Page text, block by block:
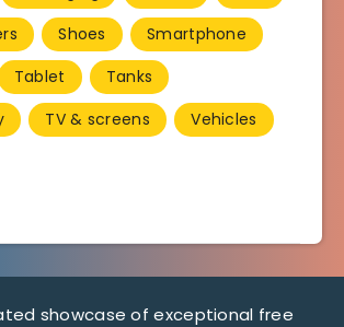
Shoes
Smartphone
Tablet
Tanks
TV & screens
Vehicles
showcase of exceptional free